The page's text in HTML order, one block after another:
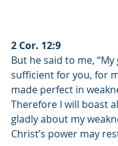
2 Cor. 12:9
But he said to me, “My
sufficient for you, for
made perfect in
Therefore I will boast
gladly about my
Christ’s power may